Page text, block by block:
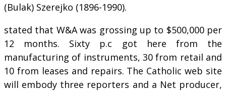
(Bulak) Szerejko (1896-1990).
stated that W&A was grossing up to $500,000 per
12 months. Sixty p.c got here from the
manufacturing of instruments, 30 from retail and
10 from leases and repairs. The Catholic web site
will embody three reporters and a Net producer,